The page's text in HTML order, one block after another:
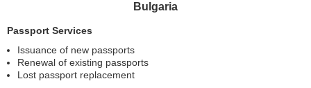
Bulgaria
Passport Services
Issuance of new passports
Renewal of existing passports
Lost passport replacement